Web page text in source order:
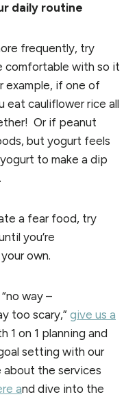
daily routine
frequently, try
comfortable with so it
example, if one of
eat cauliflower rice all
Or if peanut
but yogurt feels
to make a dip
a fear food, try
you’re
own.
way –
too scary,”give us a
1 on 1 planning and
setting with our
about the services
and dive into the